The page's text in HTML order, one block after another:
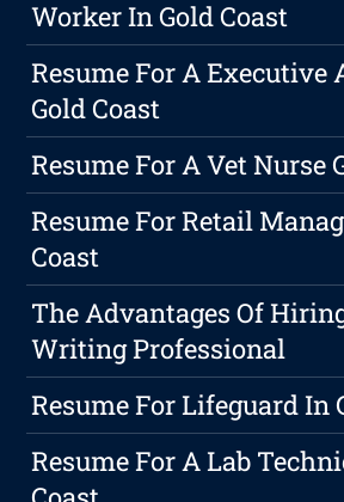
Worker In Gold Coast
Resume For A Executive
Gold Coast
Resume For A Vet Nurse
Resume For Retail
Coast
The Advantages Of
Writing Professional
Resume For Lifeguard In
Resume For A Lab